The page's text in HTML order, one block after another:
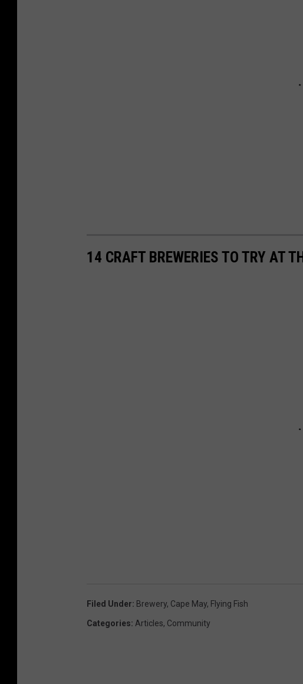
14 CRAFT BREWERIES TO TRY AT
Filed Under: Brewery, Cape May, Flying Fish
Categories: Articles, Community